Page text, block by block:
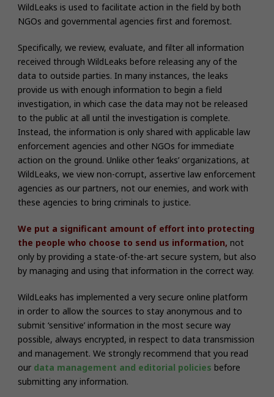
WildLeaks is used to facilitate action in the field by both
NGOs and governmental agencies first and foremost.
Specifically, we review, evaluate, and filter all information
received through WildLeaks before releasing any of the
data to outside parties. In many instances, the leaks
provide us with enough information to begin a field
investigation, in which case the data may not be released
to the public at all until the investigation is complete.
Instead, the information is only shared with applicable law
enforcement agencies and other NGOs for immediate
action on the ground. Unlike other ‘leaks’ organizations, at
WildLeaks, we view non-corrupt, assertive law enforcement
agencies as our partners, not our enemies, and work with
these agencies to bring criminals to justice.
We put a significant amount of effort into protecting
the people who choose to send us information, not
only by providing a state-of-the-art secure system, but also
by managing and using that information in the correct way.
WildLeaks has implemented a very secure online platform
in order to allow the sources to stay anonymous and to
submit ‘sensitive’ information in the most secure way
possible, always encrypted, in respect to data transmission
and management. We strongly recommend that you read
our data management and editorial policies before
submitting any information.